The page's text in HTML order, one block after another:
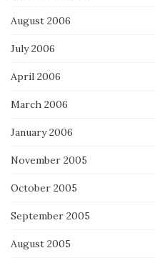
August 2006
July 2006
April 2006
March 2006
January 2006
November 2005
October 2005
September 2005
August 2005